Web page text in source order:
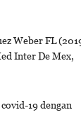
Weber FL
Inter De Mex,
19 dengan